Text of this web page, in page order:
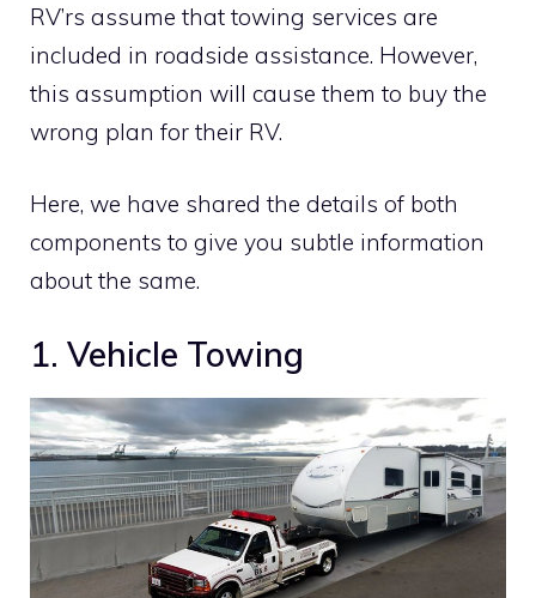
RV’rs assume that towing services are
included in roadside assistance. However,
this assumption will cause them to buy the
wrong plan for their RV.
Here, we have shared the details of both
components to give you subtle information
about the same.
1. Vehicle Towing